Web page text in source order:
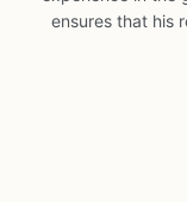
ensures that his